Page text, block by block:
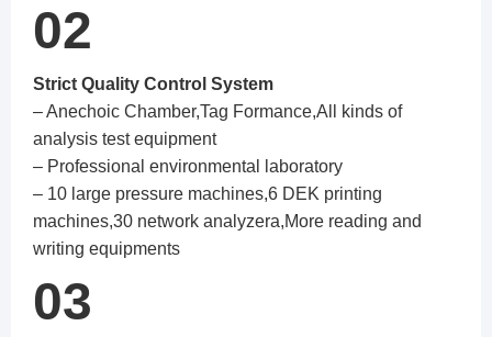
02
Strict Quality Control System
– Anechoic Chamber,Tag Formance,All kinds of
analysis test equipment
– Professional environmental laboratory
– 10 large pressure machines,6 DEK printing
machines,30 network analyzera,More reading and
writing equipments
03